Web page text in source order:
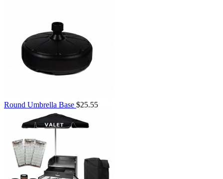
Round Umbrella Base $25.55